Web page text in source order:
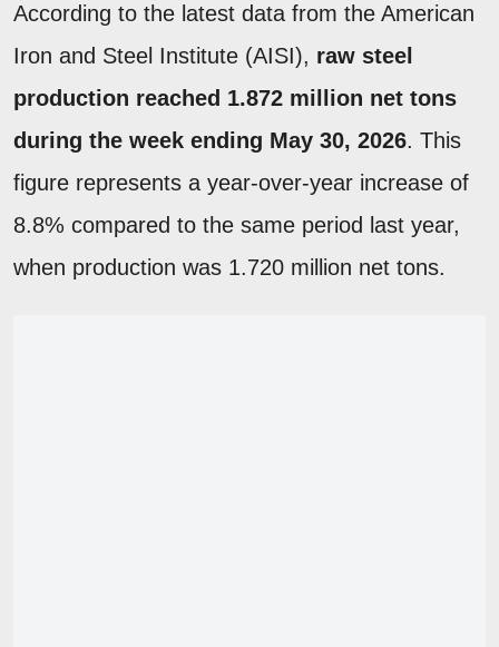
According to the latest data from the American
Iron and Steel Institute (AISI), raw steel
production reached 1.872 million net tons
during the week ending May 30, 2026. This
figure represents a year-over-year increase of
8.8% compared to the same period last year,
when production was 1.720 million net tons.